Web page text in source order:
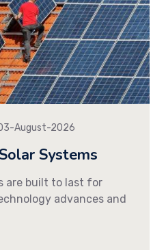
August-2026
Systems
are built to last for
advances and